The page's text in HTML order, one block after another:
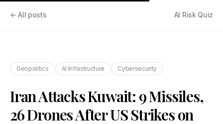
← All posts AI Risk Quiz
Geopolitics AI Infrastructure Cybersecurity
Iran Attacks Kuwait: 9 Missiles,
26 Drones After US Strikes on